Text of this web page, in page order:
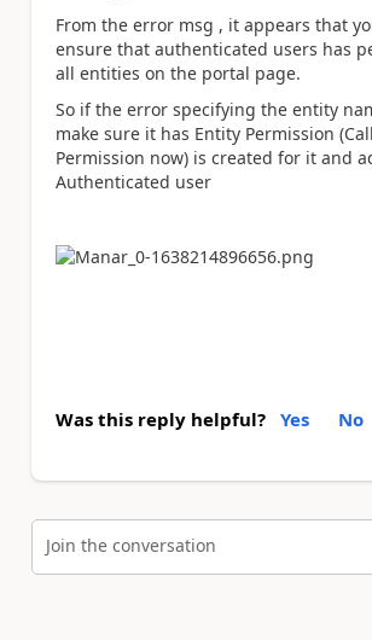
From the error msg , it appears that
ensure that authenticated users has
all entities on the portal page.
So if the error specifying the entity
make sure it has Entity Permission
Permission now) is created for it and
Authenticated user
Was this reply helpful? Yes No
Join the conversation